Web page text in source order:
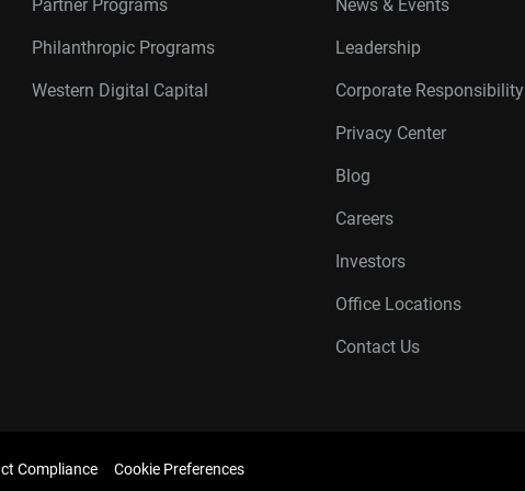
Partner Programs
Philanthropic Programs
Western Digital Capital
News & Events
Leadership
Corporate Responsibility
Privacy Center
Blog
Careers
Investors
Office Locations
Contact Us
Compliance Cookie Preferences